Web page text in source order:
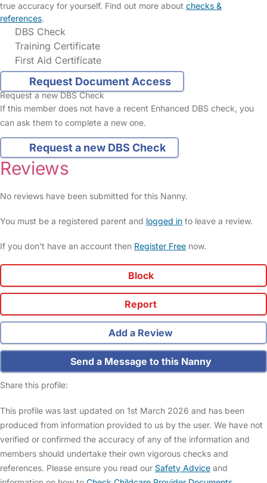
true accuracy for yourself. Find out more about checks &
references.
DBS Check
Training Certificate
First Aid Certificate
Request Document Access
Request a new DBS Check
If this member does not have a recent Enhanced DBS check, you
can ask them to complete a new one.
Request a new DBS Check
Reviews
No reviews have been submitted for this Nanny.
You must be a registered parent and logged in to leave a review.
If you don't have an account then Register Free now.
Block
Report
Add a Review
Send a Message to this Nanny
Share this profile:
This profile was last updated on 1st March 2026 and has been
produced from information provided to us by the user. We have not
verified or confirmed the accuracy of any of the information and
members should undertake their own vigorous checks and
references. Please ensure you read our Safety Advice and